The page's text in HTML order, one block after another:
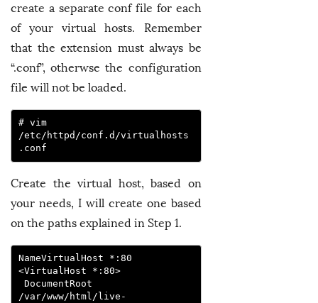
create a separate conf file for each
of your virtual hosts. Remember
that the extension must always be
“.conf”, otherwse the configuration
file will not be loaded.
# vim
/etc/httpd/conf.d/virtualhosts
.conf
Create the virtual host, based on
your needs, I will create one based
on the paths explained in Step 1.
NameVirtualHost *:80
<VirtualHost *:80>
/var/www/html/live-